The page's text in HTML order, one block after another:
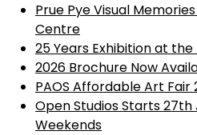
Prue Pye Visual
Centre
25 Years Exhibition at the
2026 Brochure Now
PAOS Affordable Art Fair
Open Studios Starts
Weekends